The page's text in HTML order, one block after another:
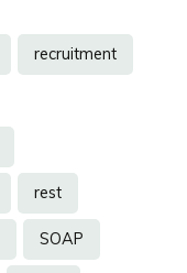
recruitment
rest
SOAP